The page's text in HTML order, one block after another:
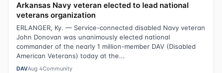
Arkansas Navy veteran elected to lead national
veterans organization
ERLANGER, Ky. — Service-connected disabled Navy veteran
John Donovan was unanimously elected national
commander of the nearly 1 million-member DAV (Disabled
American Veterans) today at the...
DAVAug 4Community